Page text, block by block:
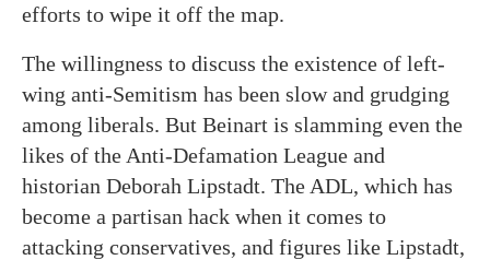
efforts to wipe it off the map.
The willingness to discuss the existence of left-
wing anti-Semitism has been slow and grudging
among liberals. But Beinart is slamming even the
likes of the Anti-Defamation League and
historian Deborah Lipstadt. The ADL, which has
become a partisan hack when it comes to
attacking conservatives, and figures like Lipstadt,